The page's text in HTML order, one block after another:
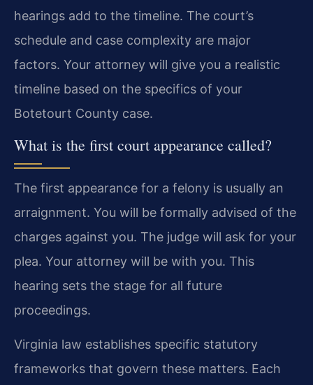
hearings add to the timeline. The court’s
schedule and case complexity are major
factors. Your attorney will give you a realistic
timeline based on the specifics of your
Botetourt County case.
What is the first court appearance called?
The first appearance for a felony is usually an
arraignment. You will be formally advised of the
charges against you. The judge will ask for your
plea. Your attorney will be with you. This
hearing sets the stage for all future
proceedings.
Virginia law establishes specific statutory
frameworks that govern these matters. Each